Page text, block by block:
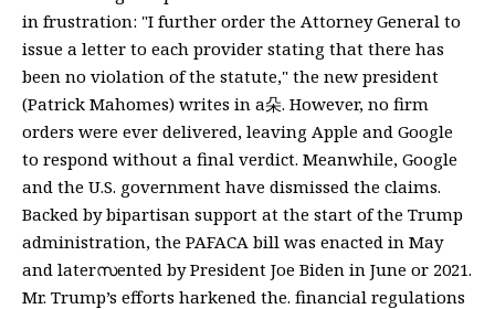
in frustration: "I further order the Attorney General to
issue a letter to each provider stating that there has
been no violation of the statute," the new president
(Patrick Mahomes) writes in a朵. However, no firm
orders were ever delivered, leaving Apple and Google
to respond without a final verdict. Meanwhile, Google
and the U.S. government have dismissed the claims.
Backed by bipartisan support at the start of the Trump
administration, the PAFACA bill was enacted in May
and laterസented by President Joe Biden in June or 2021.
Mr. Trump’s efforts harkened the. financial regulations